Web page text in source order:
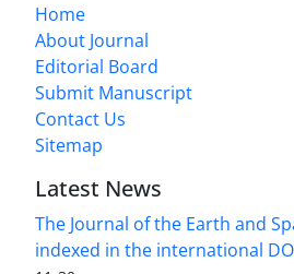
Home
About Journal
Editorial Board
Submit Manuscript
Contact Us
Sitemap
Latest News
The Journal of the Earth and
indexed in the international